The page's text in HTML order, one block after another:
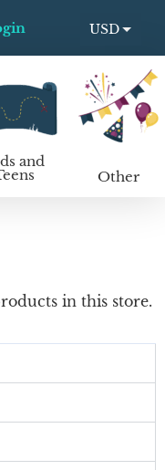
USD
EUR
and
Other
in this store.